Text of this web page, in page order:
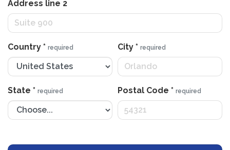
Address line 2
Country * required City * required
State * required Postal Code * required